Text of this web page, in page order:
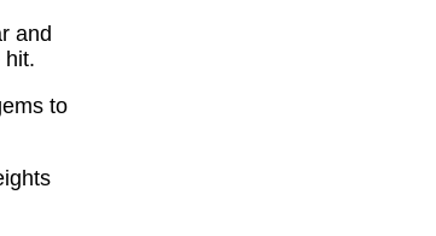
and
hit.
to